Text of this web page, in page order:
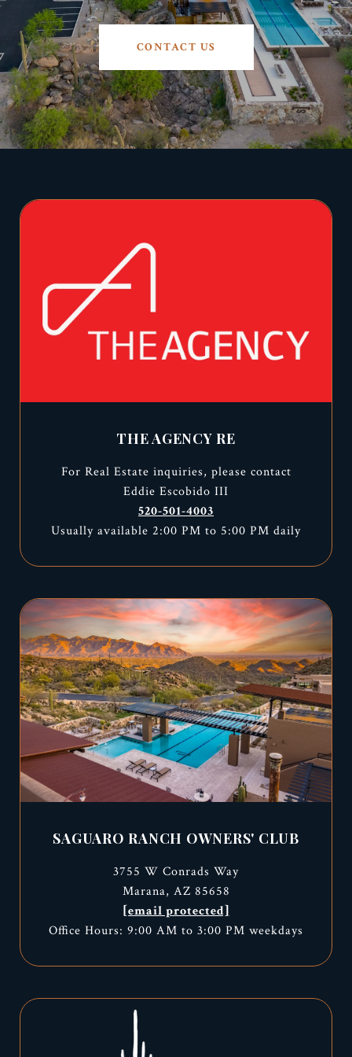
CONTACT US
THE AGENCY RE
For Real Estate inquiries, please contact
Eddie Escobido III
520-501-4003
Usually available 2:00 PM to 5:00 PM daily
SAGUARO RANCH OWNERS' CLUB
3755 W Conrads Way
Marana, AZ 85658
[email protected]
Office Hours: 9:00 AM to 3:00 PM weekdays